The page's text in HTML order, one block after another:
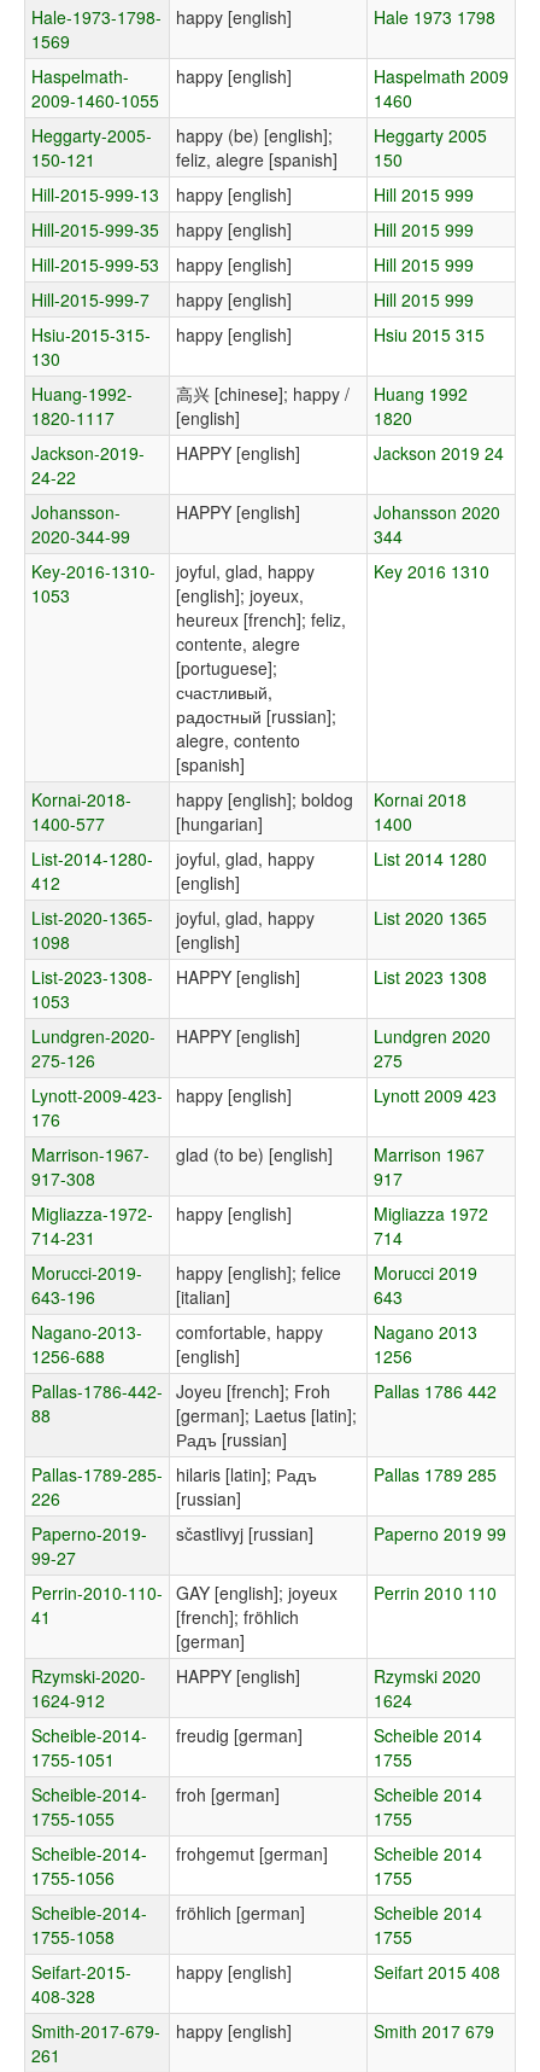
Hale-1973-1798-
1569
happy [english] Hale 1973 1798
Haspelmath-
2009-1460-1055
happy [english]
Haspelmath 2009
1460
Heggarty-2005-
150-121
happy (be) [english];
feliz, alegre [spanish]
Heggarty 2005
150
Hill-2015-999-13
happy [english]
Hill 2015 999
Hill-2015-999-35
happy [english]
Hill 2015 999
Hill-2015-999-53
happy [english]
Hill 2015 999
Hill-2015-999-7
happy [english]
Hill 2015 999
Hsiu-2015-315-
130
happy [english] Hsiu 2015 315
Huang-1992-
1820-1117
高兴 [chinese]; happy /
[english]
Huang 1992
1820
Jackson-2019-
24-22
HAPPY [english] Jackson 2019 24
Johansson-
2020-344-99
HAPPY [english]
Johansson 2020
344
Key-2016-1310-
1053
joyful, glad, happy
[english]; joyeux,
heureux [french]; feliz,
contente, alegre
[portuguese];
счастливый,
радостный [russian];
alegre, contento
[spanish]
Key 2016 1310
Kornai-2018-
1400-577
happy [english]; boldog
[hungarian]
Kornai 2018
1400
List-2014-1280-
412
joyful, glad, happy
[english]
List 2014 1280
List-2020-1365-
1098
joyful, glad, happy
[english]
List 2020 1365
List-2023-1308-
1053
HAPPY [english] List 2023 1308
Lundgren-2020-
275-126
HAPPY [english]
Lundgren 2020
275
Lynott-2009-423-
176
happy [english] Lynott 2009 423
Marrison-1967-
917-308
glad (to be) [english]
Marrison 1967
917
Migliazza-1972-
714-231
happy [english]
Migliazza 1972
714
Morucci-2019-
643-196
happy [english]; felice
[italian]
Morucci 2019
643
Nagano-2013-
1256-688
comfortable, happy
[english]
Nagano 2013
1256
Pallas-1786-442-
88
Joyeu [french]; Froh
[german]; Laetus [latin];
Радъ [russian]
Pallas 1786 442
Pallas-1789-285-
226
hilaris [latin]; Радъ
[russian]
Pallas 1789 285
Paperno-2019-
99-27
sčastlivyj [russian] Paperno 2019 99
Perrin-2010-110-
41
GAY [english]; joyeux
[french]; fröhlich
[german]
Perrin 2010 110
Rzymski-2020-
1624-912
HAPPY [english]
Rzymski 2020
1624
Scheible-2014-
1755-1051
freudig [german]
Scheible 2014
1755
Scheible-2014-
1755-1055
froh [german]
Scheible 2014
1755
Scheible-2014-
1755-1056
frohgemut [german]
Scheible 2014
1755
Scheible-2014-
1755-1058
fröhlich [german]
Scheible 2014
1755
Seifart-2015-
408-328
happy [english] Seifart 2015 408
Smith-2017-679-
261
happy [english] Smith 2017 679